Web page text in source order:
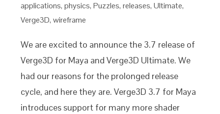
applications,physics,Puzzles,releases,Ultimate,
Verge3D,wireframe
We are excited to announce the 3.7 release of
Verge3D for Maya and Verge3D Ultimate. We
had our reasons for the prolonged release
cycle, and here they are. Verge3D 3.7 for Maya
introduces support for many more shader